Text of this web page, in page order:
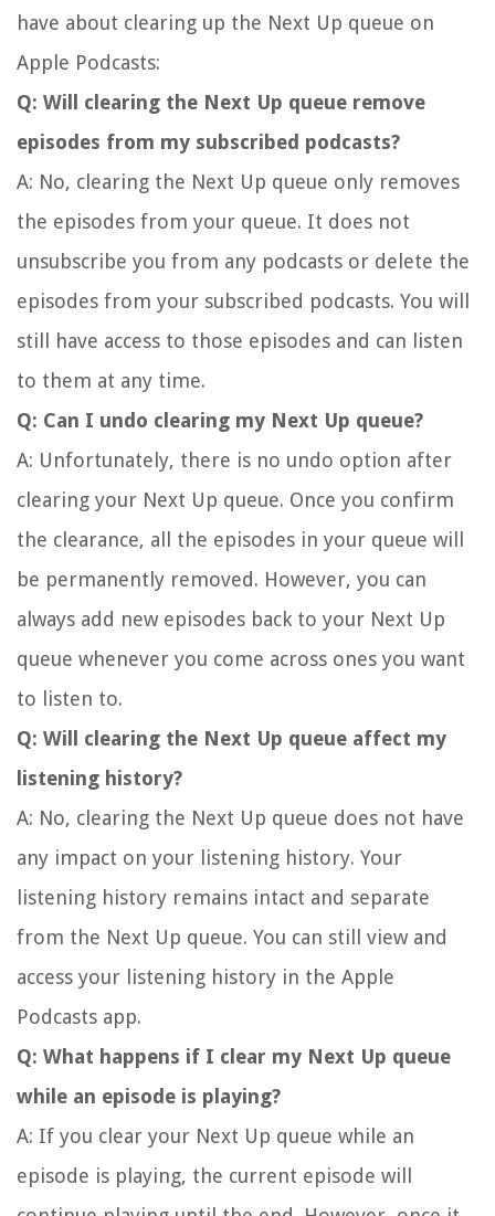
have about clearing up the Next Up queue on
Apple Podcasts:
Q: Will clearing the Next Up queue remove
episodes from my subscribed podcasts?
A: No, clearing the Next Up queue only removes
the episodes from your queue. It does not
unsubscribe you from any podcasts or delete the
episodes from your subscribed podcasts. You will
still have access to those episodes and can listen
to them at any time.
Q: Can I undo clearing my Next Up queue?
A: Unfortunately, there is no undo option after
clearing your Next Up queue. Once you confirm
the clearance, all the episodes in your queue will
be permanently removed. However, you can
always add new episodes back to your Next Up
queue whenever you come across ones you want
to listen to.
Q: Will clearing the Next Up queue affect my
listening history?
A: No, clearing the Next Up queue does not have
any impact on your listening history. Your
listening history remains intact and separate
from the Next Up queue. You can still view and
access your listening history in the Apple
Podcasts app.
Q: What happens if I clear my Next Up queue
while an episode is playing?
A: If you clear your Next Up queue while an
episode is playing, the current episode will